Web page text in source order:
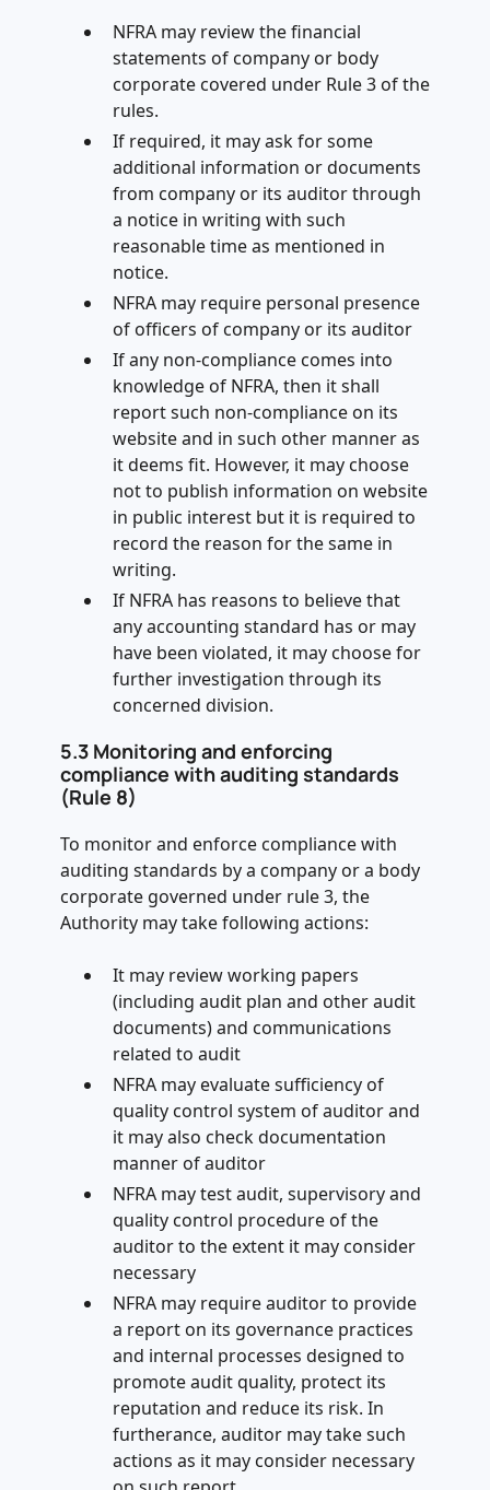
NFRA may review the financial
statements of company or body
corporate covered under Rule 3 of the
rules.
If required, it may ask for some
additional information or documents
from company or its auditor through
a notice in writing with such
reasonable time as mentioned in
notice.
NFRA may require personal presence
of officers of company or its auditor
If any non-compliance comes into
knowledge of NFRA, then it shall
report such non-compliance on its
website and in such other manner as
it deems fit. However, it may choose
not to publish information on website
in public interest but it is required to
record the reason for the same in
writing.
If NFRA has reasons to believe that
any accounting standard has or may
have been violated, it may choose for
further investigation through its
concerned division.
5.3 Monitoring and enforcing
compliance with auditing standards
(Rule 8)
To monitor and enforce compliance with
auditing standards by a company or a body
corporate governed under rule 3, the
Authority may take following actions:
It may review working papers
(including audit plan and other audit
documents) and communications
related to audit
NFRA may evaluate sufficiency of
quality control system of auditor and
it may also check documentation
manner of auditor
NFRA may test audit, supervisory and
quality control procedure of the
auditor to the extent it may consider
necessary
NFRA may require auditor to provide
a report on its governance practices
and internal processes designed to
promote audit quality, protect its
reputation and reduce its risk. In
furtherance, auditor may take such
actions as it may consider necessary